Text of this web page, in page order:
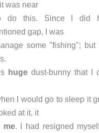
was near
do this. Since I did
gap, I was
some "fishing"; but
hugedust-bunny that I
I would go to sleep it
at it, it
me. I had resigned